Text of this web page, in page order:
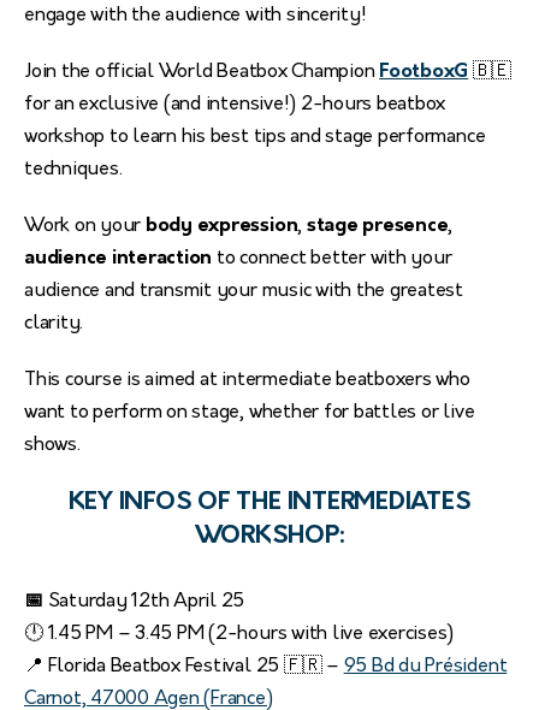
engage with the audience with sincerity!
Join the official World Beatbox Champion FootboxG 🇧🇪
for an exclusive (and intensive!) 2-hours beatbox
workshop to learn his best tips and stage performance
techniques.
Work on your body expression, stage presence,
audience interaction to connect better with your
audience and transmit your music with the greatest
clarity.
This course is aimed at intermediate beatboxers who
want to perform on stage, whether for battles or live
shows.
KEY INFOS OF THE INTERMEDIATES
WORKSHOP:
📅 Saturday 12th April 25
🕛 1.45 PM – 3.45 PM (2-hours with live exercises)
📍 Florida Beatbox Festival 25 🇫🇷 – 95 Bd du Président
Carnot, 47000 Agen (France)